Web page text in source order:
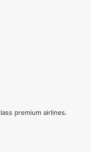
premium airlines.